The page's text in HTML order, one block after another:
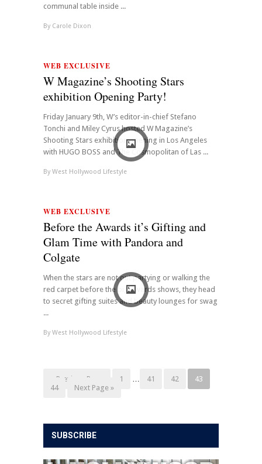
communal table inside ...
By Carole Dixon
WEB EXCLUSIVE
W Magazine’s Shooting Stars
exhibition Opening Party!
Friday January 9th, W’s editor-in-chief Stefano
Tonchi and Miley Cyrus hosted W Magazine’s
Shooting Stars exhibition opening in Los Angeles
with HUGO BOSS and The Cosmopolitan of Las ...
By West Hollywood Lifestyle
WEB EXCLUSIVE
Before the Awards it’s Gifting and
Glam Time with Pandora and
Colgate
When the stars are not out partying or walking the
red carpet before the big awards shows, they head
to secret gifting suites and beauty lounges for swag
...
By West Hollywood Lifestyle
« Previous Page 1 … 41 42
43
44
Next Page »
SUBSCRIBE